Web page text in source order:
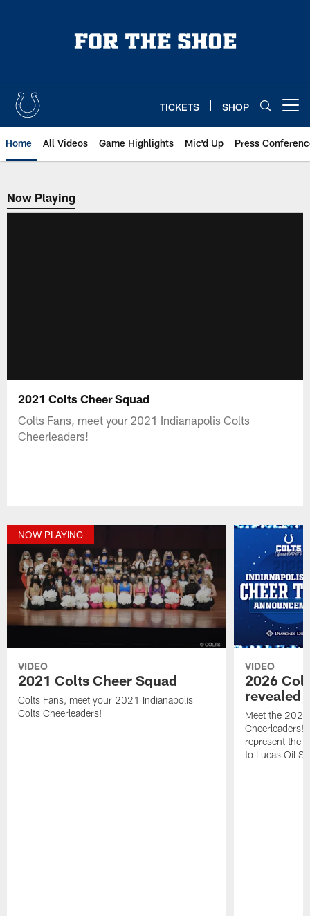
TICKETS SHOP
Home All Videos Game Highlights Mic'd Up Press
Now Playing
Now Playing
2021 Colts Cheer Squad
Colts Fans, meet your 2021 Indianapolis Colts
Cheerleaders!
NOW PLAYING
VIDEO
2021 Colts Cheer Squad
Colts Fans, meet your 2021 Indianapolis
Colts Cheerleaders!
VIDEO
2026
revealed
Meet the
Cheerleaders!
represent the
to Lucas Oil